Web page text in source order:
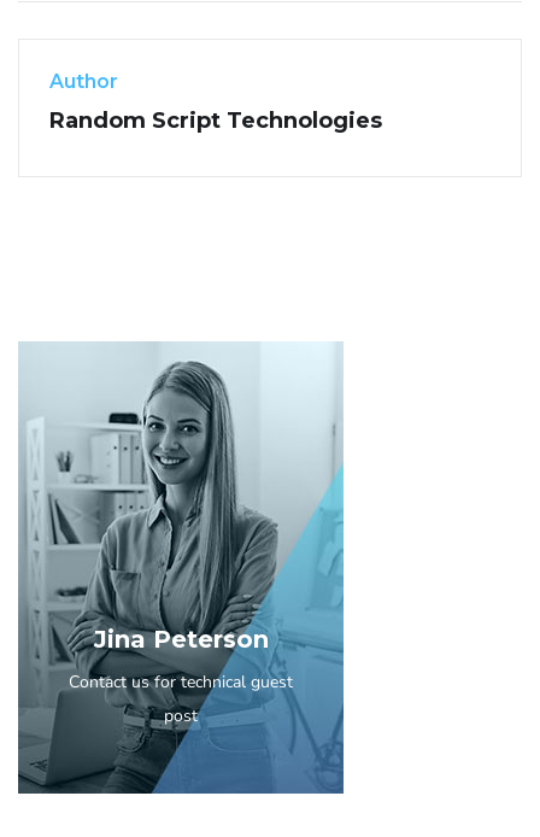
Author
Random Script Technologies
Jina Peterson
Contact us for technical guest
post